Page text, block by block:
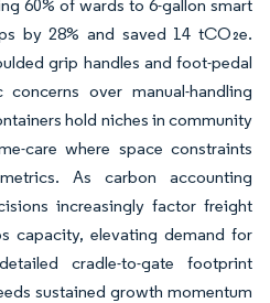
60% of wards to 6-gallon smart
by 28% and saved 14 tCO₂e.
grip handles and foot-pedal
over manual-handling
hold niches in community
care where space constraints
As carbon accounting
increasingly factor freight
capacity, elevating demand for
cradle-to-gate footprint
sustained growth momentum